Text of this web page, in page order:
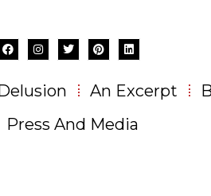
An Excerpt
Press And Media